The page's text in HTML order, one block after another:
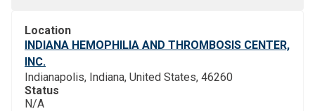
Location
INDIANA HEMOPHILIA AND THROMBOSIS CENTER,
INC.
Indianapolis, Indiana, United States, 46260
Status
N/A